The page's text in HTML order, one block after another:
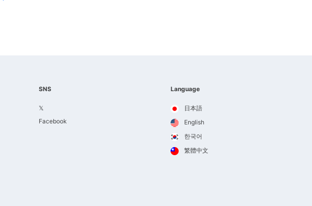
SNS
𝕏
Facebook
Language
日本語
English
한국어
繁體中文